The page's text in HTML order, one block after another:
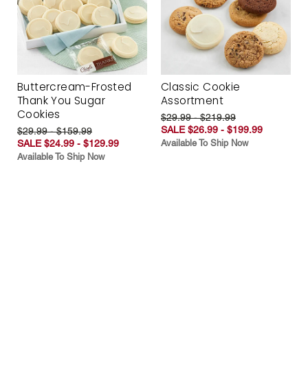
Buttercream-Frosted
Thank You Sugar
Cookies
$29.99 - $159.99
SALE $24.99 - $129.99
Available To Ship Now
Classic Cookie
Assortment
$29.99 - $219.99
SALE $26.99 - $199.99
Available To Ship Now